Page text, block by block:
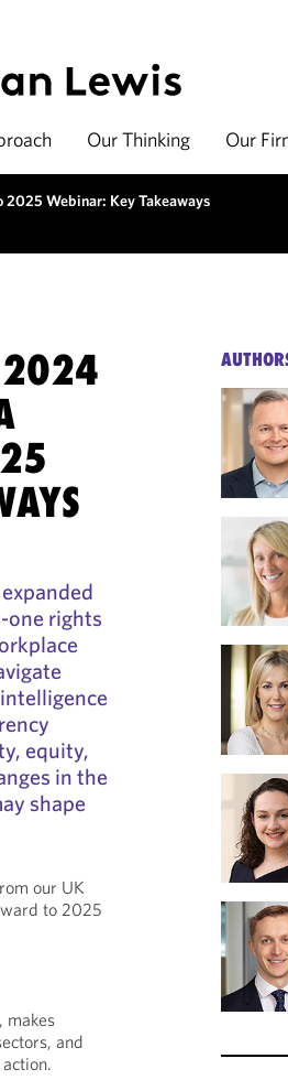
Our Thinking Our
2025 Webinar: Key Takeaways
2024
one rights
equity,
in the
shape
our UK
to 2025
makes
and